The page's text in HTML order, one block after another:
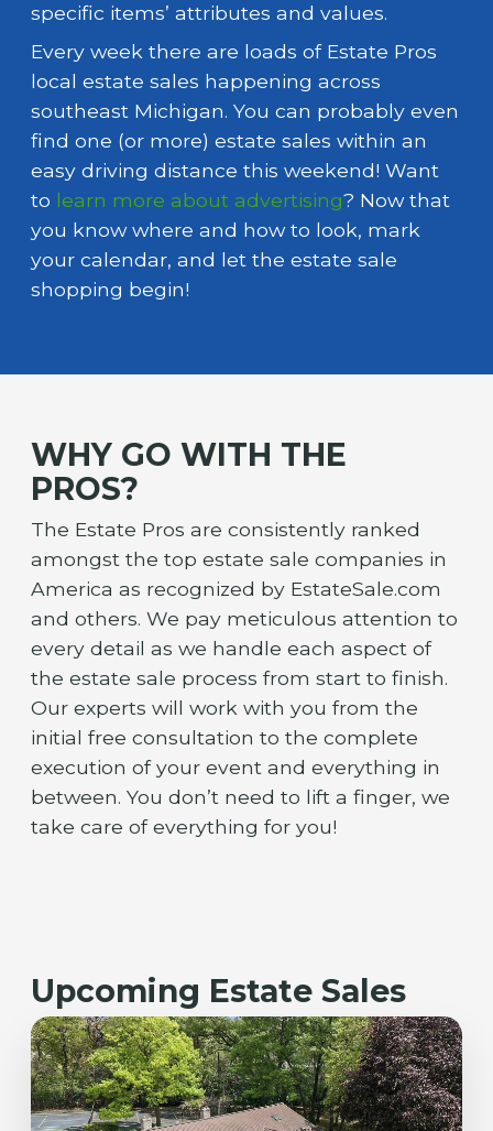
specific items’ attributes and values.
Every week there are loads of Estate Pros
local estate sales happening across
southeast Michigan. You can probably even
find one (or more) estate sales within an
easy driving distance this weekend! Want
to learn more about advertising? Now that
you know where and how to look, mark
your calendar, and let the estate sale
shopping begin!
WHY GO WITH THE
PROS?
The Estate Pros are consistently ranked
amongst the top estate sale companies in
America as recognized by EstateSale.com
and others. We pay meticulous attention to
every detail as we handle each aspect of
the estate sale process from start to finish.
Our experts will work with you from the
initial free consultation to the complete
execution of your event and everything in
between. You don’t need to lift a finger, we
take care of everything for you!
Upcoming Estate Sales